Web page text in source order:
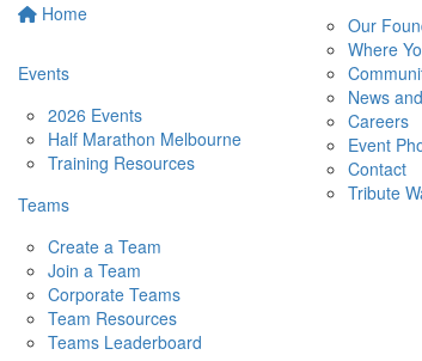
Home
Events
2026 Events
Half Marathon Melbourne
Training Resources
Teams
Create a Team
Join a Team
Corporate Teams
Team Resources
Teams Leaderboard
Our
Where
News
Careers
Event
Contact
Tribute